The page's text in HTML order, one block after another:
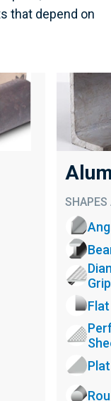
that depend on
SHAPES
Grip